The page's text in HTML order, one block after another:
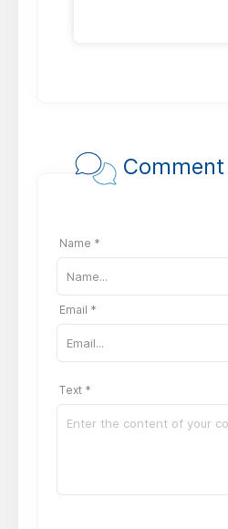
Comment
Name *
Email *
Text *